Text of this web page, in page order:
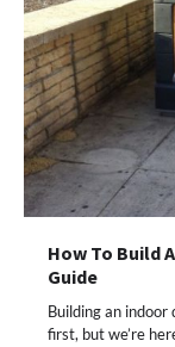
How To Build
Guide
Building an
first, but we’re